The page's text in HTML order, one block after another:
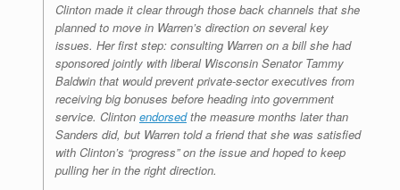
Clinton made it clear through those back channels that she
planned to move in Warren’s direction on several key
issues. Her first step: consulting Warren on a bill she had
sponsored jointly with liberal Wisconsin Senator Tammy
Baldwin that would prevent private-sector executives from
receiving big bonuses before heading into government
service. Clinton endorsedthe measure months later than
Sanders did, but Warren told a friend that she was satisfied
with Clinton’s “progress” on the issue and hoped to keep
pulling her in the right direction.